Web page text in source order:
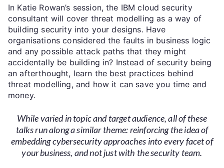
In Katie Rowan’s session, the IBM cloud security
consultant will cover threat modelling as a way of
building security into your designs. Have
organisations considered the faults in business logic
and any possible attack paths that they might
accidentally be building in? Instead of security being
an afterthought, learn the best practices behind
threat modelling, and how it can save you time and
money.
While varied in topic and target audience, all of these
talks run along a similar theme: reinforcing the idea of
embedding cybersecurity approaches into every facet of
your business, and not just with the security team.